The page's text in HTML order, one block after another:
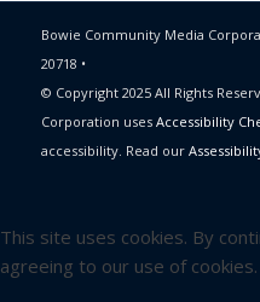
Bowie Community Media
20718 •
© Copyright 2025 All Rights
Corporation uses Accessibility
accessibility. Read our
This site uses cookies. By
agreeing to our use of cookies.